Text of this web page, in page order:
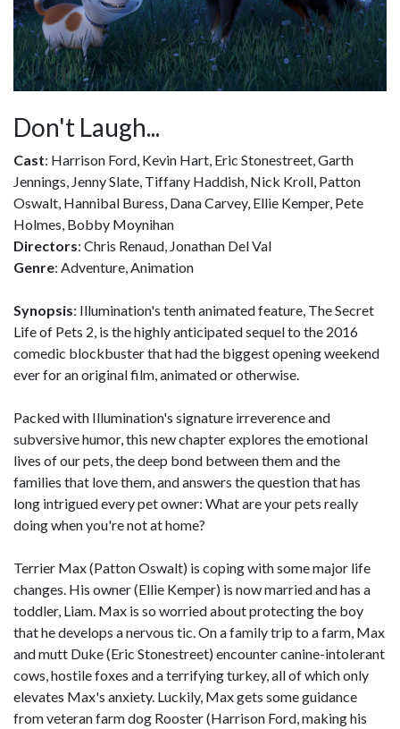
Don't Laugh...
Cast: Harrison Ford, Kevin Hart, Eric Stonestreet, Garth
Jennings, Jenny Slate, Tiffany Haddish, Nick Kroll, Patton
Oswalt, Hannibal Buress, Dana Carvey, Ellie Kemper, Pete
Holmes, Bobby Moynihan
Directors: Chris Renaud, Jonathan Del Val
Genre: Adventure, Animation
Synopsis: Illumination's tenth animated feature, The Secret
Life of Pets 2, is the highly anticipated sequel to the 2016
comedic blockbuster that had the biggest opening weekend
ever for an original film, animated or otherwise.
Packed with Illumination's signature irreverence and
subversive humor, this new chapter explores the emotional
lives of our pets, the deep bond between them and the
families that love them, and answers the question that has
long intrigued every pet owner: What are your pets really
doing when you're not at home?
Terrier Max (Patton Oswalt) is coping with some major life
changes. His owner (Ellie Kemper) is now married and has a
toddler, Liam. Max is so worried about protecting the boy
that he develops a nervous tic. On a family trip to a farm, Max
and mutt Duke (Eric Stonestreet) encounter canine-intolerant
cows, hostile foxes and a terrifying turkey, all of which only
elevates Max's anxiety. Luckily, Max gets some guidance
from veteran farm dog Rooster (Harrison Ford, making his